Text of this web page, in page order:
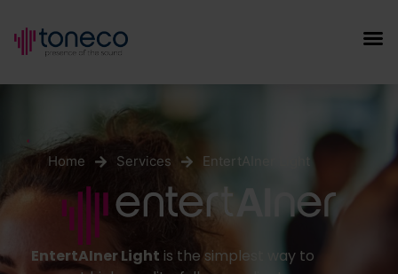
Home Services EntertAIner Light
EntertAIner Light is the simplest way to